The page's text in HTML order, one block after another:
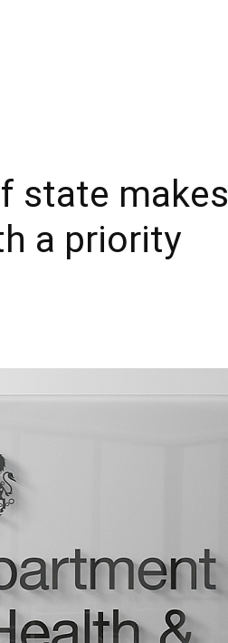
state makes
a priority